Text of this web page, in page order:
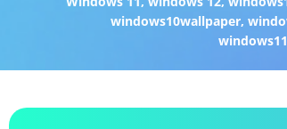
windows10wallpaper,